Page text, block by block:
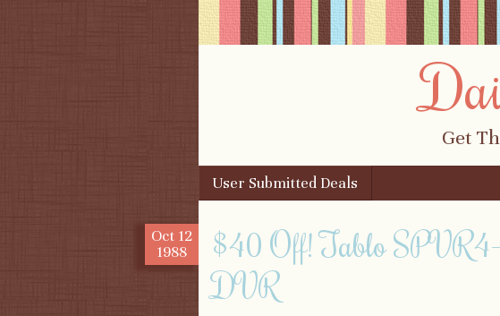
Get
Menu
Skip to content
User Submitted Deals
Oct 12
1988
$40 Off! Tablo
DVR